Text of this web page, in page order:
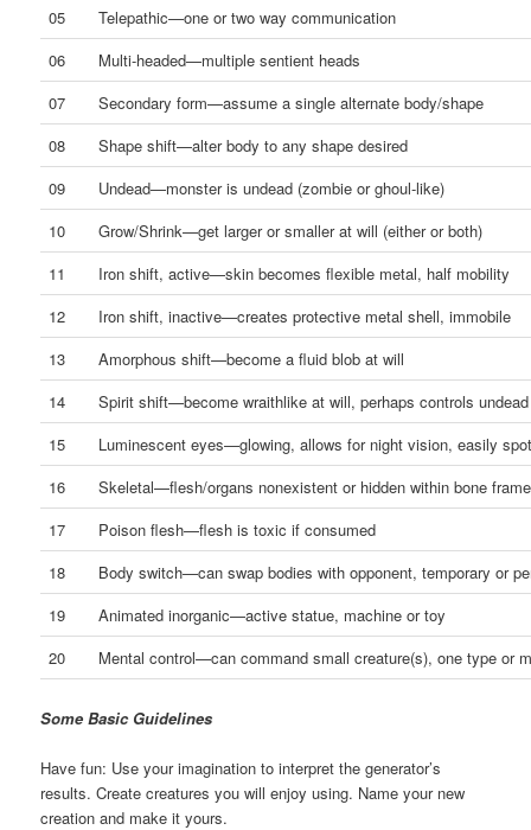
05
Telepathic—one or two way communication
06
Multi-headed—multiple sentient heads
07
Secondary form—assume a single alternate body/shape
08
Shape shift—alter body to any shape desired
09
Undead—monster is undead (zombie or ghoul-like)
10
Grow/Shrink—get larger or smaller at will (either or both)
11
Iron shift, active—skin becomes flexible metal, half mobility
12
Iron shift, inactive—creates protective metal shell, immobile
13
Amorphous shift—become a fluid blob at will
14
Spirit shift—become wraithlike at will, perhaps controls undead
15
Luminescent eyes—glowing, allows for night vision, easily
16
Skeletal—flesh/organs nonexistent or hidden within bone frame
17
Poison flesh—flesh is toxic if consumed
18
Body switch—can swap bodies with opponent, temporary or
19
Animated inorganic—active statue, machine or toy
20
Mental control—can command small creature(s), one type or
Some Basic Guidelines
Have fun: Use your imagination to interpret the generator’s
results. Create creatures you will enjoy using. Name your new
creation and make it yours.